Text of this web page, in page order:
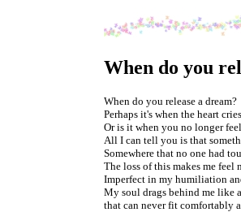
When do you
When do you release a dream?
Perhaps it's when the heart
Or is it when you no longer
All I can tell you is that
Somewhere that no one had
The loss of this makes me feel
Imperfect in my humiliation
My soul drags behind me like
that can never fit comfortably